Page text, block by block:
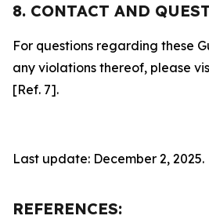
8. CONTACT AND
For questions regarding these
any violations thereof, please
[Ref. 7].
Last update: December 2, 2025.
REFERENCES: